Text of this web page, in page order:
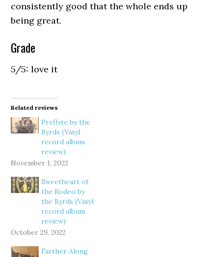
consistently good that the whole ends up
being great.
Grade
5/5: love it
Related reviews
Preflyte by the
Byrds (Vinyl
record album
review)
November 1, 2022
Sweetheart of
the Rodeo by
the Byrds (Vinyl
record album
review)
October 29, 2022
Farther Along